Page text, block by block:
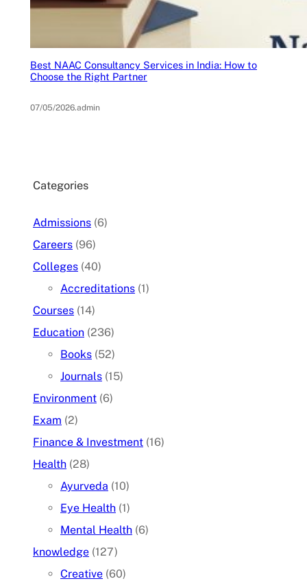
Best NAAC Consultancy Services in India: How to
Choose the Right Partner
07/05/2026.admin
Categories
Admissions (6)
Careers (96)
Colleges (40)
Accreditations (1)
Courses (14)
Education (236)
Books (52)
Journals (15)
Environment (6)
Exam (2)
Finance & Investment (16)
Health (28)
Ayurveda (10)
Eye Health (1)
Mental Health (6)
knowledge (127)
Creative (60)